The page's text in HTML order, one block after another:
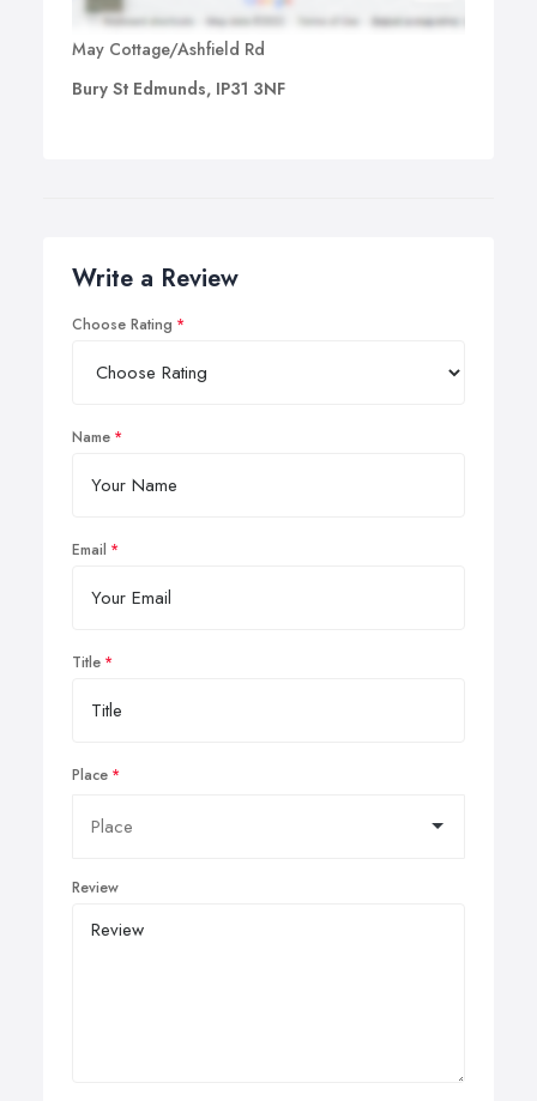
May Cottage/Ashfield Rd
Bury St Edmunds, IP31 3NF
Write a Review
Choose Rating
Name
Email
Title
Place
Review